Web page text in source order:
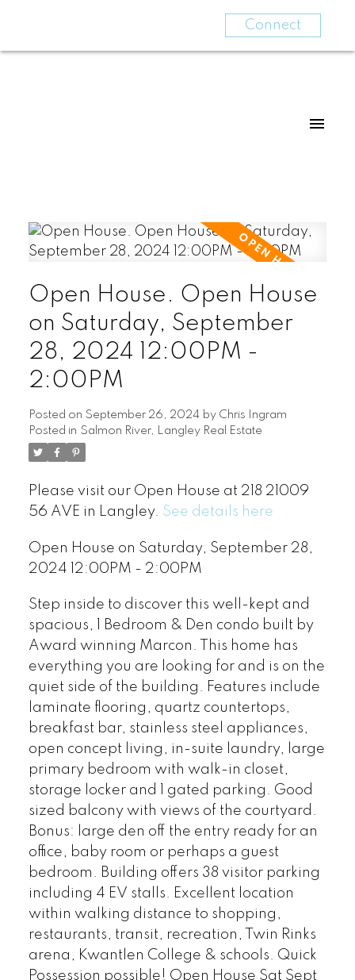
Connect
Open House. Open House
on Saturday, September
28, 2024 12:00PM -
2:00PM
Posted on September 26, 2024 by Chris Ingram
Posted in Salmon River, Langley Real Estate
Please visit our Open House at 218 21009
56 AVE in Langley. See details here
Open House on Saturday, September 28,
2024 12:00PM - 2:00PM
Step inside to discover this well-kept and
spacious, 1 Bedroom & Den condo built by
Award winning Marcon. This home has
everything you are looking for and is on the
quiet side of the building. Features include
laminate flooring, quartz countertops,
breakfast bar, stainless steel appliances,
open concept living, in-suite laundry, large
primary bedroom with walk-in closet,
storage locker and 1 gated parking. Good
sized balcony with views of the courtyard.
Bonus: large den off the entry ready for an
office, baby room or perhaps a guest
bedroom. Building offers 38 visitor parking
including 4 EV stalls. Excellent location
within walking distance to shopping,
restaurants, transit, recreation, Twin Rinks
arena, Kwantlen College & schools. Quick
Possession possible! Open House Sat Sept